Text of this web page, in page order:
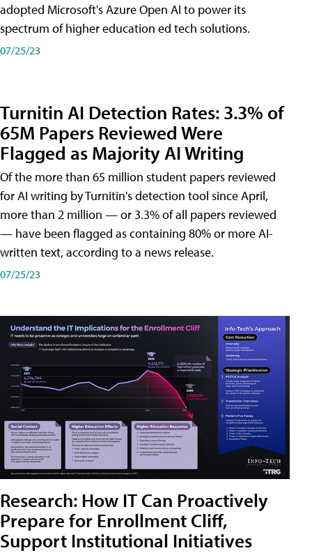
adopted Microsoft's Azure Open AI to power its
spectrum of higher education ed tech solutions.
07/25/23
Turnitin AI Detection Rates: 3.3% of
65M Papers Reviewed Were
Flagged as Majority AI Writing
​Of the more than 65 million student papers reviewed
for AI writing by Turnitin's detection tool since April,
more than 2 million — or 3.3% of all papers reviewed
— have been flagged as containing 80% or more AI-
written text, according to a news release.
07/25/23
Research: How IT Can Proactively
Prepare for Enrollment Cliff,
Support Institutional Initiatives